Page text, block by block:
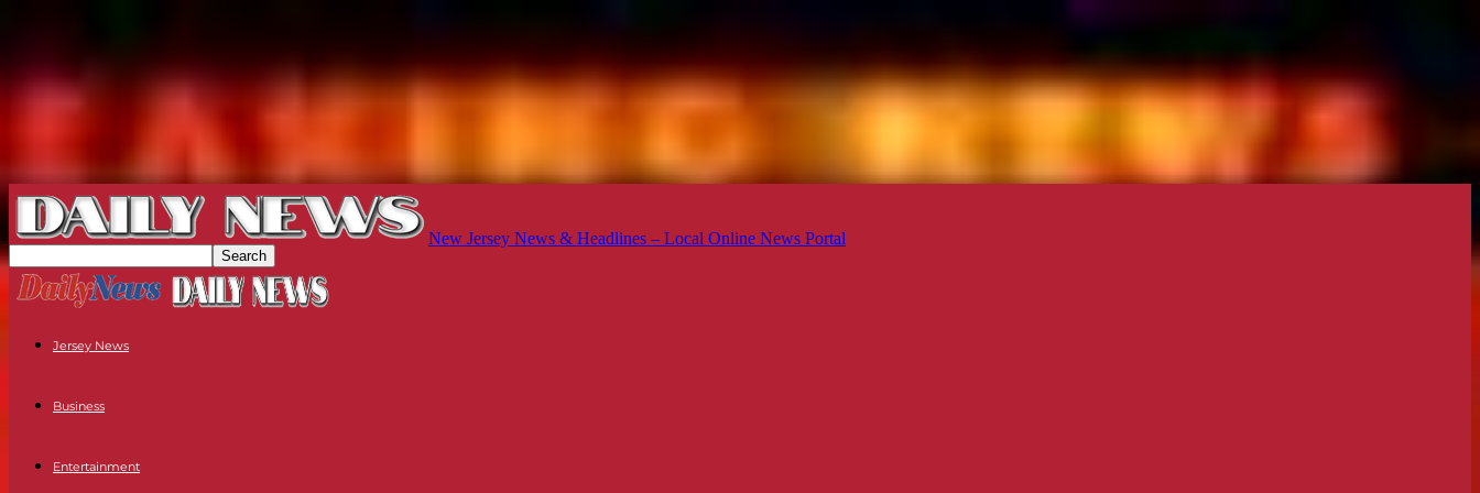
New Jersey News & Headlines – Local Online News Portal
Jersey News
Business
Entertainment